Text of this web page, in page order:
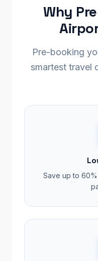
Why
Pre-booking
smartest travel
Save up to